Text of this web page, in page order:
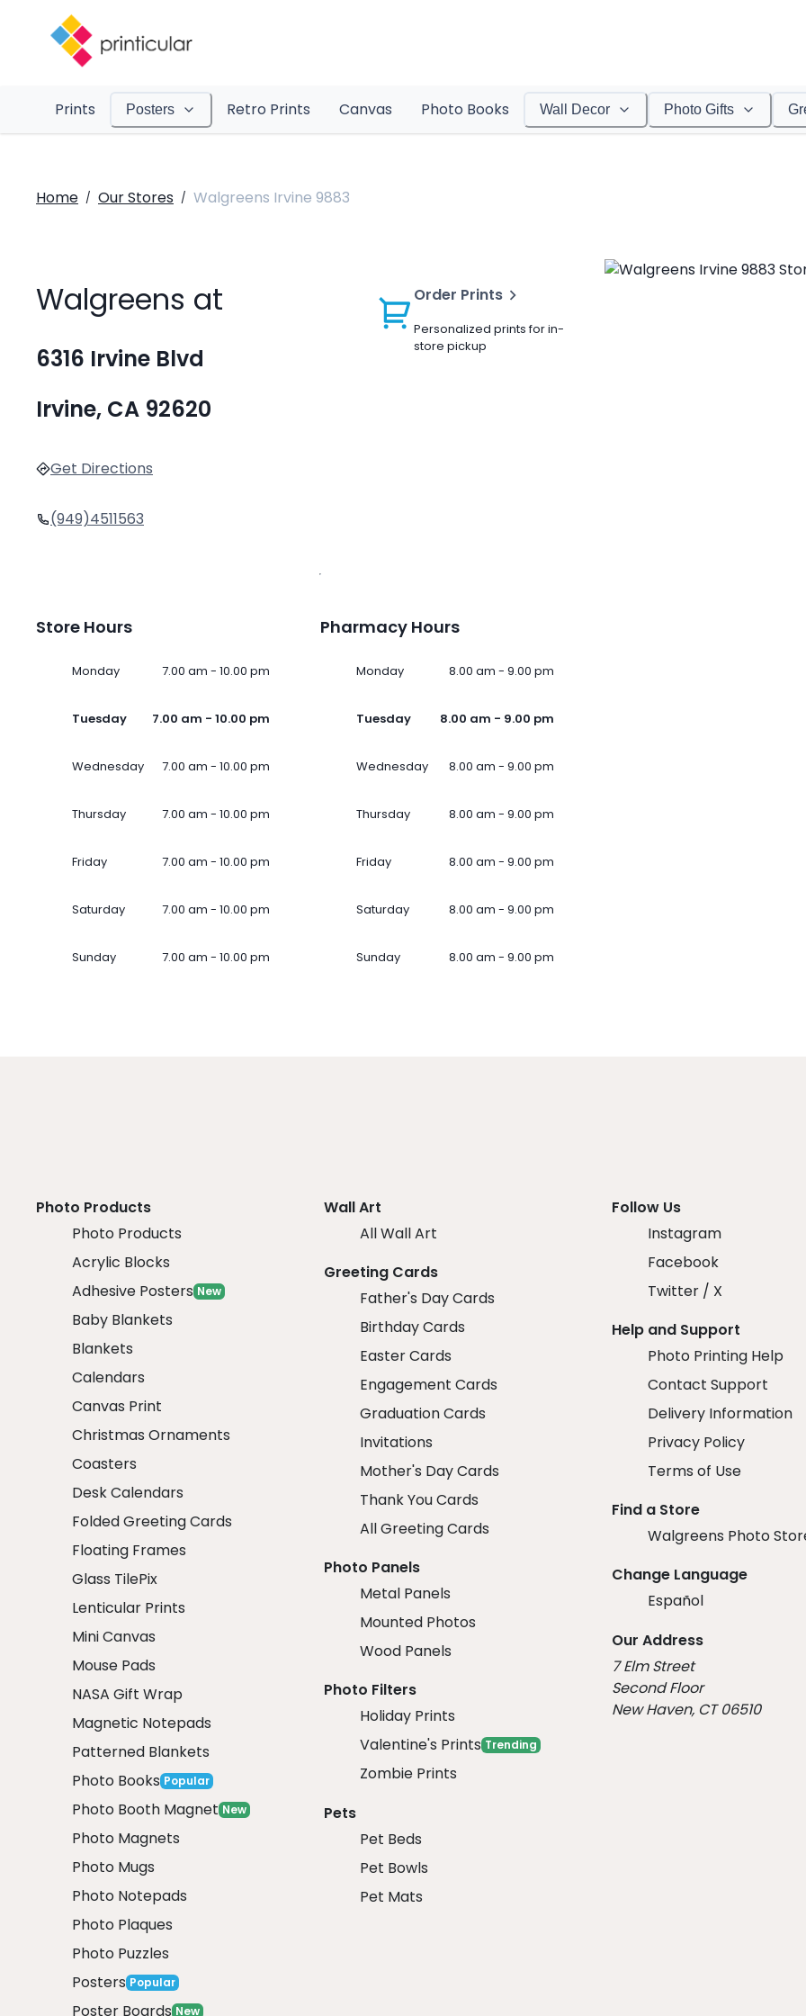
Prints Posters Retro Prints Canvas Photo Books Wall Decor Photo Gifts
Home / Our Stores / Walgreens Irvine 9883
Walgreens at
6316 Irvine Blvd
Irvine, CA 92620
Get Directions
(949)4511563
Order Prints
Personalized prints for in-
store pickup
Store Hours
Monday 7.00 am - 10.00 pm
Tuesday 7.00 am - 10.00 pm
Wednesday 7.00 am - 10.00 pm
Thursday 7.00 am - 10.00 pm
Friday 7.00 am - 10.00 pm
Saturday 7.00 am - 10.00 pm
Sunday 7.00 am - 10.00 pm
Pharmacy Hours
Monday 8.00 am - 9.00 pm
Tuesday 8.00 am - 9.00 pm
Wednesday 8.00 am - 9.00 pm
Thursday 8.00 am - 9.00 pm
Friday 8.00 am - 9.00 pm
Saturday 8.00 am - 9.00 pm
Sunday 8.00 am - 9.00 pm
Photo Products
Photo Products
Acrylic Blocks
Adhesive Posters New
Baby Blankets
Blankets
Calendars
Canvas Print
Christmas Ornaments
Coasters
Desk Calendars
Folded Greeting Cards
Floating Frames
Glass TilePix
Lenticular Prints
Mini Canvas
Mouse Pads
NASA Gift Wrap
Magnetic Notepads
Patterned Blankets
Photo Books Popular
Photo Booth Magnet New
Photo Magnets
Photo Mugs
Photo Notepads
Photo Plaques
Photo Puzzles
Posters Popular
Poster Boards New
Wall Art
All Wall Art
Greeting Cards
Father's Day Cards
Birthday Cards
Easter Cards
Engagement Cards
Graduation Cards
Invitations
Mother's Day Cards
Thank You Cards
All Greeting Cards
Photo Panels
Metal Panels
Mounted Photos
Wood Panels
Photo Filters
Holiday Prints
Valentine's Prints Trending
Zombie Prints
Pets
Pet Beds
Pet Bowls
Pet Mats
Follow Us
Instagram
Facebook
Twitter / X
Help and Support
Photo Printing Help
Contact Support
Delivery Information
Privacy Policy
Terms of Use
Find a Store
Walgreens Photo
Change Language
Español
Our Address
7 Elm Street
Second Floor
New Haven, CT 06510